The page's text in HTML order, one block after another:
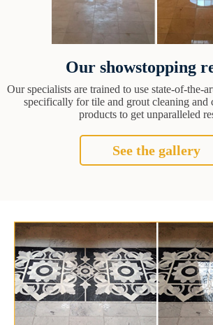
Our showstopping
Our specialists are trained to use state-of-the-
specifically for tile and grout cleaning and
products to get unparalleled
See the gallery